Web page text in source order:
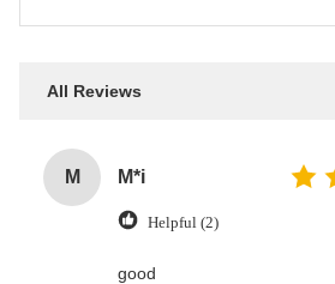
All Reviews
M M*i
Helpful (2)
good